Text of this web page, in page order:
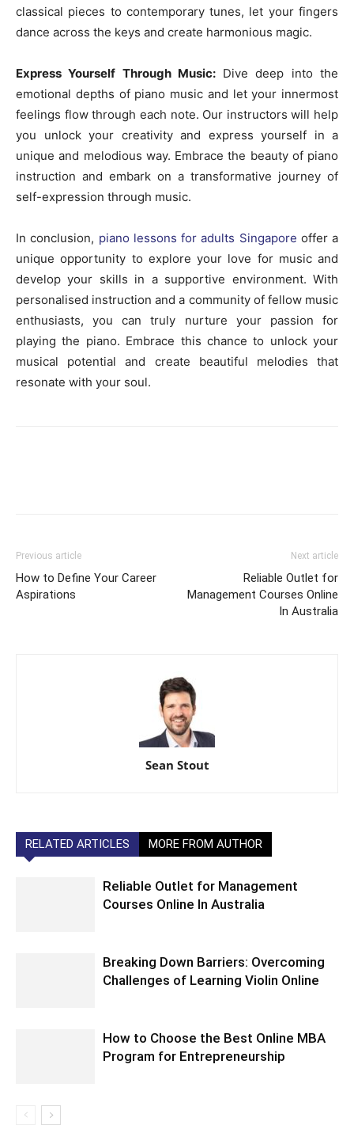
classical pieces to contemporary tunes, let your fingers
dance across the keys and create harmonious magic.
Express Yourself Through Music:Dive deep into the
emotional depths of piano music and let your innermost
feelings flow through each note. Our instructors will help
you unlock your creativity and express yourself in a
unique and melodious way. Embrace the beauty of piano
instruction and embark on a transformative journey of
self-expression through music.
In conclusion, piano lessons for adults Singapore offer a
unique opportunity to explore your love for music and
develop your skills in a supportive environment. With
personalised instruction and a community of fellow music
enthusiasts, you can truly nurture your passion for
playing the piano. Embrace this chance to unlock your
musical potential and create beautiful melodies that
resonate with your soul.
Previous article
How to Define Your Career
Aspirations
Next article
Reliable Outlet for
Management Courses Online
In Australia
Sean Stout
RELATED ARTICLES MORE FROM AUTHOR
Reliable Outlet for Management
Courses Online In Australia
Breaking Down Barriers: Overcoming
Challenges of Learning Violin Online
How to Choose the Best Online MBA
Program for Entrepreneurship